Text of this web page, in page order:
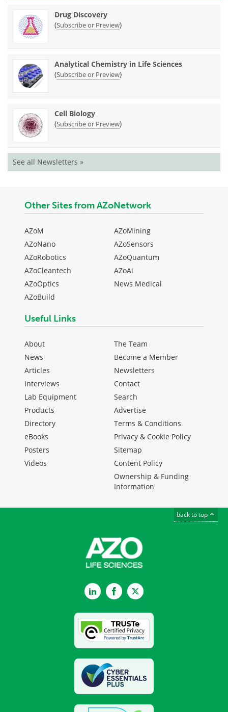
Drug Discovery
(Subscribe or Preview)
Analytical Chemistry in Life Sciences
(Subscribe or Preview)
Cell Biology
(Subscribe or Preview)
See all Newsletters »
Other Sites from AZoNetwork
AZoM
AZoNano
AZoRobotics
AZoCleantech
AZoOptics
AZoBuild
AZoMining
AZoSensors
AZoQuantum
AZoAi
News Medical
Useful Links
About
News
Articles
Interviews
Lab Equipment
Products
Directory
eBooks
Posters
Videos
The Team
Become a Member
Newsletters
Contact
Search
Advertise
Terms & Conditions
Privacy & Cookie Policy
Sitemap
Content Policy
Ownership & Funding
Information
back to top
LinkedInFacebookTwitter